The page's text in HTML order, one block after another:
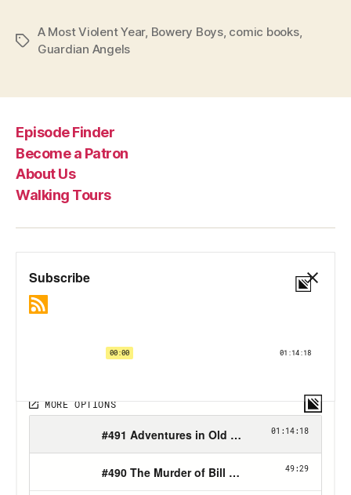
Tags
A Most Violent Year, Bowery Boys, comic books,
Guardian Angels
Episode Finder
Become a Patron
About Us
Walking Tours